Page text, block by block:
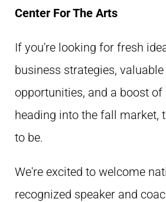
Center For The Arts
If you're looking for fresh
business strategies,
opportunities, and a boost
heading into the fall market,
to be.
We're excited to welcome
recognized speaker and